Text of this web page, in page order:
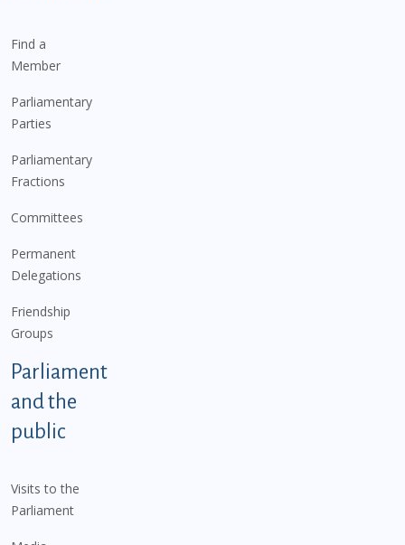
Find a
Member
Parliamentary
Parties
Parliamentary
Fractions
Committees
Permanent
Delegations
Friendship
Groups
Parliament
and the
public
Visits to the
Parliament